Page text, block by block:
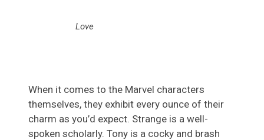
Love
When it comes to the Marvel characters
themselves, they exhibit every ounce of their
charm as you’d expect. Strange is a well-
spoken scholarly. Tony is a cocky and brash